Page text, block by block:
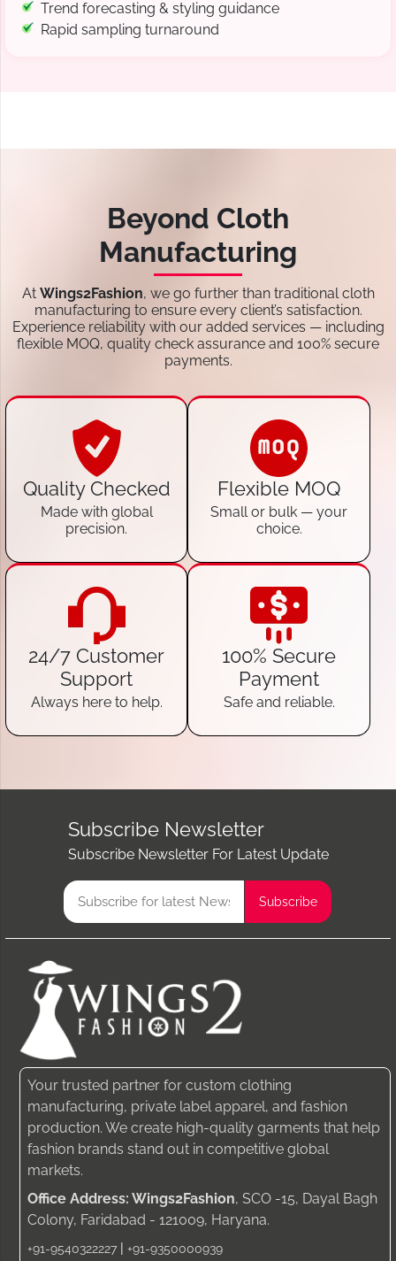
Trend forecasting & styling guidance
Rapid sampling turnaround
Beyond Cloth
Manufacturing
At Wings2Fashion, we go further than traditional cloth
manufacturing to ensure every client’s satisfaction.
Experience reliability with our added services — including
flexible MOQ, quality check assurance and 100% secure
payments.
Quality Checked
Made with global
precision.
Flexible MOQ
Small or bulk — your
choice.
24/7 Customer
Support
Always here to help.
100% Secure
Payment
Safe and reliable.
Subscribe Newsletter
Subscribe Newsletter For Latest Update
Your trusted partner for custom clothing
manufacturing, private label apparel, and fashion
production. We create high-quality garments that help
fashion brands stand out in competitive global
markets.
Office Address: Wings2Fashion, SCO -15, Dayal Bagh
Colony, Faridabad - 121009, Haryana.
+91-9540322227 | +91-9350000939